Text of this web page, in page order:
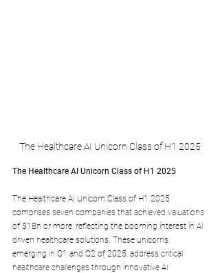
The Healthcare AI Unicorn Class of H1 2025
The Healthcare AI Unicorn Class of H1 2025
The Healthcare AI Unicorn Class of H1 2025
comprises seven companies that achieved valuations
of $1Bn or more, reflecting the booming interest in AI
driven healthcare solutions. These unicorns,
emerging in Q1 and Q2 of 2025, address critical
healthcare challenges through innovative AI